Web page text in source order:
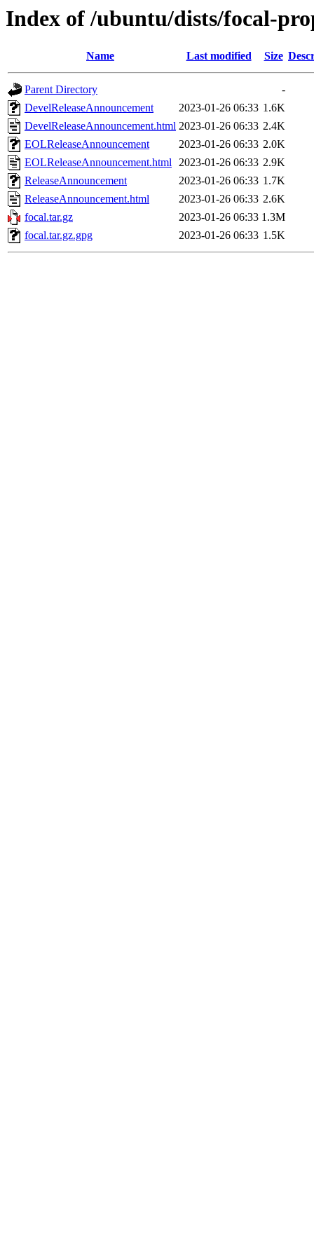
Index of /ubuntu/dists/focal-
Name Last modified Size
Parent Directory
-
DevelReleaseAnnouncement
2023-01-26 06:33 1.6K
DevelReleaseAnnouncement.html 2023-01-26 06:33 2.4K
EOLReleaseAnnouncement
2023-01-26 06:33 2.0K
EOLReleaseAnnouncement.html 2023-01-26 06:33 2.9K
ReleaseAnnouncement
2023-01-26 06:33 1.7K
ReleaseAnnouncement.html
2023-01-26 06:33 2.6K
focal.tar.gz
2023-01-26 06:33 1.3M
focal.tar.gz.gpg
2023-01-26 06:33 1.5K